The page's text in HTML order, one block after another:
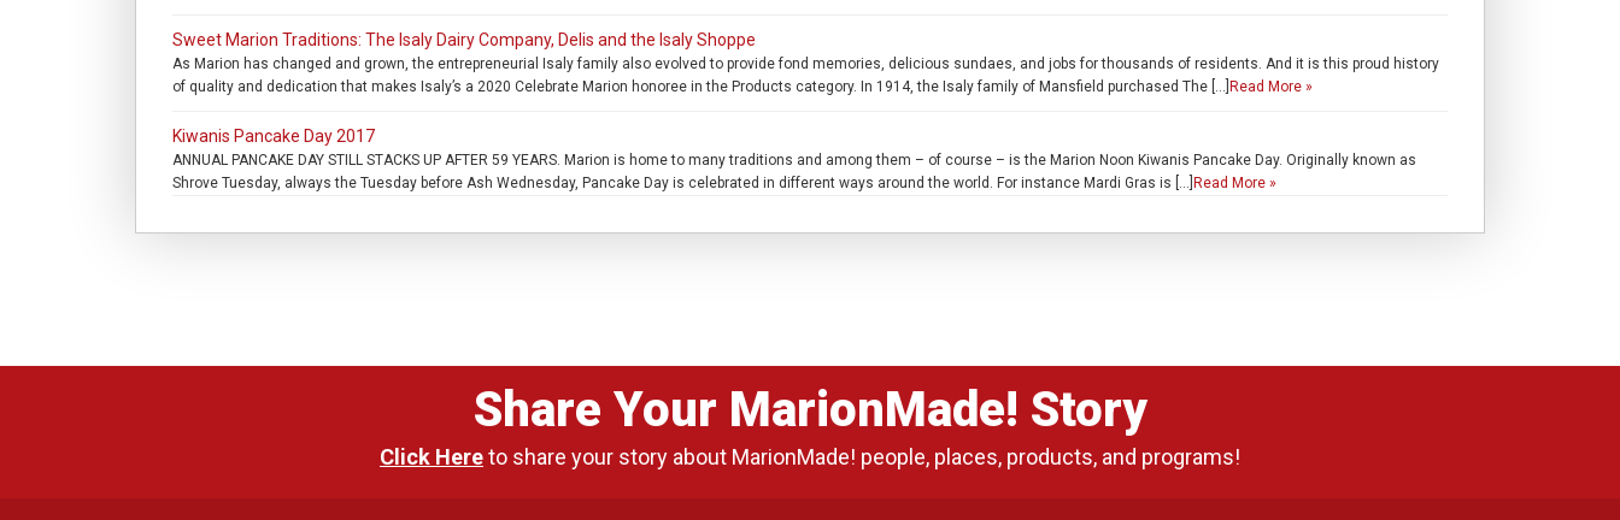
Sweet Marion Traditions: The Isaly Dairy Company, Delis and the Isaly Shoppe
As Marion has changed and grown, the entrepreneurial Isaly family also evolved to provide fond memories, delicious sundaes, and jobs for thousands of residents. And it is this proud history
of quality and dedication that makes Isaly’s a 2020 Celebrate Marion honoree in the Products category. In 1914, the Isaly family of Mansfield purchased The […] Read More »
Kiwanis Pancake Day 2017
ANNUAL PANCAKE DAY STILL STACKS UP AFTER 59 YEARS. Marion is home to many traditions and among them – of course – is the Marion Noon Kiwanis Pancake Day. Originally known as
Shrove Tuesday, always the Tuesday before Ash Wednesday, Pancake Day is celebrated in different ways around the world. For instance Mardi Gras is […] Read More »
Share Your MarionMade! Story
Click Hereto share your story about MarionMade! people, places, products, and programs!